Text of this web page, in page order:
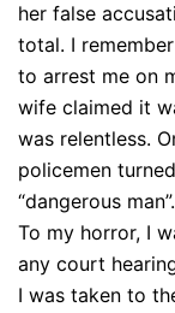
her false
total. I
to arrest me on
wife claimed it
was relentless.
policemen
“dangerous
To my horror, I
any court
I was taken to